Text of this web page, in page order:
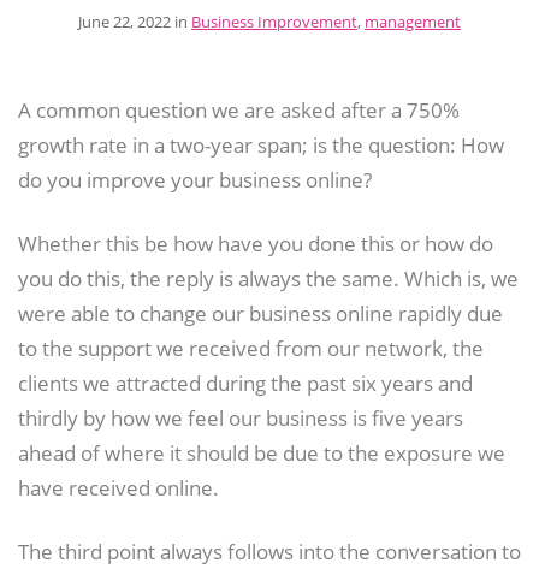
June 22, 2022 in Business Improvement, management
A common question we are asked after a 750%
growth rate in a two-year span; is the question: How
do you improve your business online?
Whether this be how have you done this or how do
you do this, the reply is always the same. Which is, we
were able to change our business online rapidly due
to the support we received from our network, the
clients we attracted during the past six years and
thirdly by how we feel our business is five years
ahead of where it should be due to the exposure we
have received online.
The third point always follows into the conversation to